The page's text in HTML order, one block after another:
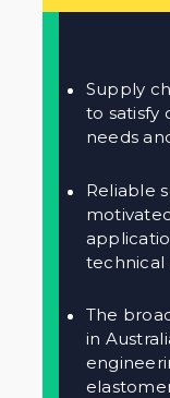
Supply
to satisfy
needs
Reliable
technical
The
in